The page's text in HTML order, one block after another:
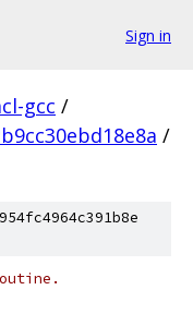
Sign in
gcc /
/